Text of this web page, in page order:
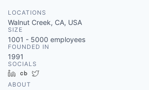
LOCATIONS
Walnut Creek, CA, USA
SIZE
1001 - 5000 employees
FOUNDED IN
1991
SOCIALS
LinkedInCrunchbase
ABOUT